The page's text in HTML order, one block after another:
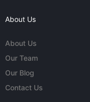
About Us
About Us
Our Team
Our Blog
Contact Us